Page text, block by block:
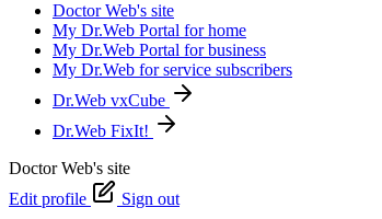
Doctor Web's site
My Dr.Web Portal for home
My Dr.Web Portal for business
My Dr.Web for service subscribers
Dr.Web vxCube
Dr.Web FixIt!
Doctor Web's site
Edit profile
Sign out